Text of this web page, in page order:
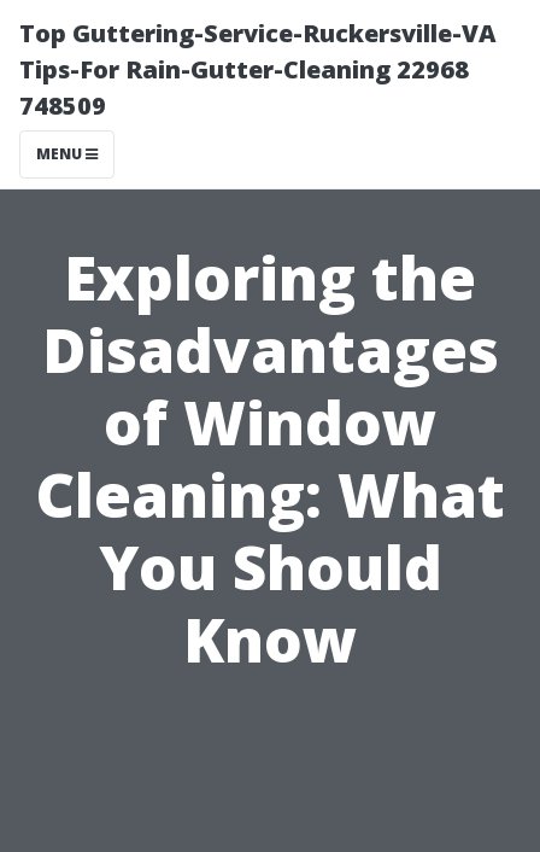
Top Guttering-Service-Ruckersville-VA
Tips-For Rain-Gutter-Cleaning 22968
748509
MENU
Exploring the
Disadvantages
of Window
Cleaning: What
You Should
Know